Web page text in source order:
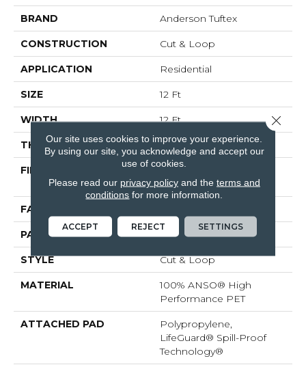
BRAND Anderson Tuftex
CONSTRUCTION Cut & Loop
APPLICATION Residential
SIZE 12 Ft
WIDTH 12 Ft
THICKNESS 0.43 In
FIBER
100% ANSO® High
Performance PET
FACE WEIGHT
PATTERN REPEAT 3.25 In W X 3.75 In L
STYLE Cut & Loop
MATERIAL
100% ANSO® High
Performance PET
ATTACHED PAD
Polypropylene,
LifeGuard® Spill-Proof
Technology®
Our site uses cookies to improve your experience.
By using our site, you acknowledge and accept our
use of cookies.
Please read our privacy policyand the terms and
conditions for more information.
ACCEPT REJECT SETTINGS
Close